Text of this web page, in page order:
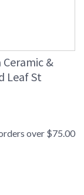
Ceramic &
Leaf St
over $75.00